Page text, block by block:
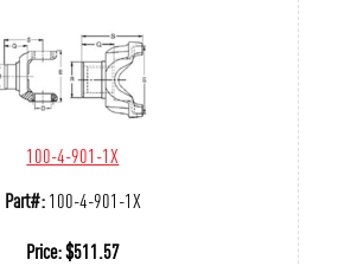
100-4-901-1X
Part#:100-4-901-1X
Price:$511.57